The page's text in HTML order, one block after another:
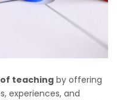
teaching by offering
experiences, and